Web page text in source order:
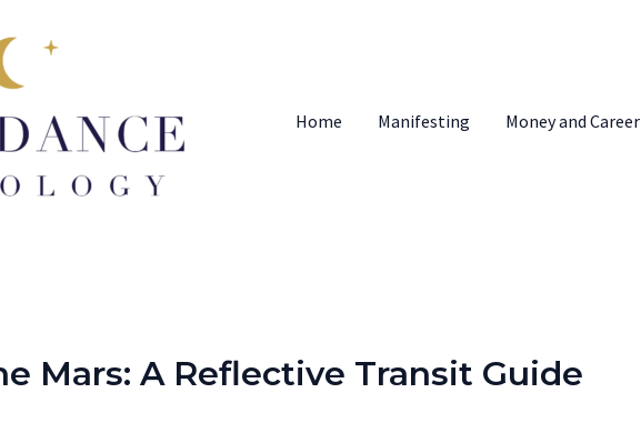
Home Manifesting Money and Career
Mars: A Reflective Transit Guide